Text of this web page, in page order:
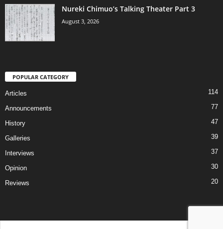
Nureki Chimuo’s Talking Theater Part 3
August 3, 2026
POPULAR CATEGORY
Articles 114
Announcements 77
History 47
Galleries 39
Interviews 37
Opinion 30
Reviews 20